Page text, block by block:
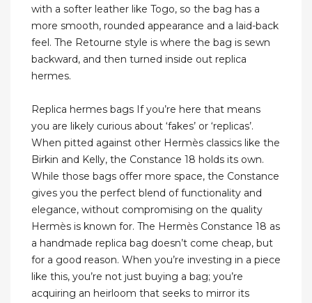
with a softer leather like Togo, so the bag has a
more smooth, rounded appearance and a laid-back
feel. The Retourne style is where the bag is sewn
backward, and then turned inside out replica
hermes.
Replica hermes bags If you’re here that means
you are likely curious about ‘fakes’ or ‘replicas’.
When pitted against other Hermès classics like the
Birkin and Kelly, the Constance 18 holds its own.
While those bags offer more space, the Constance
gives you the perfect blend of functionality and
elegance, without compromising on the quality
Hermès is known for. The Hermès Constance 18 as
a handmade replica bag doesn’t come cheap, but
for a good reason. When you’re investing in a piece
like this, you’re not just buying a bag; you’re
acquiring an heirloom that seeks to mirror its